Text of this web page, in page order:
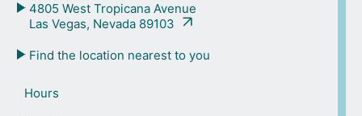
4805 West Tropicana Avenue
Las Vegas, Nevada 89103
Find the location nearest to you
Hours